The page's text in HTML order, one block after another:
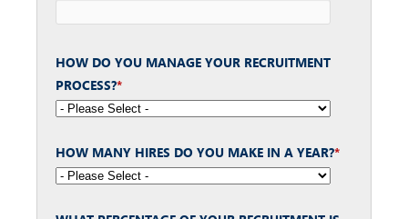
HOW DO YOU MANAGE YOUR RECRUITMENT
PROCESS?*
HOW MANY HIRES DO YOU MAKE IN A YEAR?*